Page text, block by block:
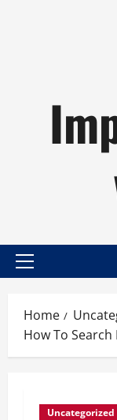
Primary
Home
How To
Uncategorized